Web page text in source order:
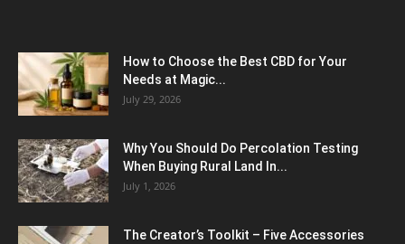
How to Choose the Best CBD for Your
Needs at Magic...
July 29, 2026
Why You Should Do Percolation Testing
When Buying Rural Land In...
July 1, 2026
The Creator’s Toolkit – Five Accessories